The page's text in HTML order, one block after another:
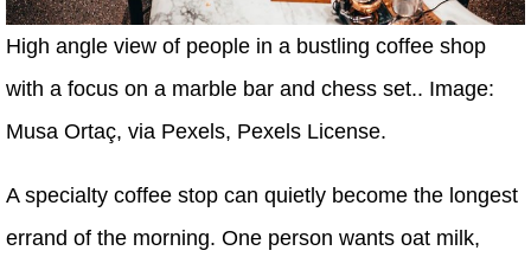
High angle view of people in a bustling coffee shop
with a focus on a marble bar and chess set.. Image:
Musa Ortaç, via Pexels, Pexels License.
A specialty coffee stop can quietly become the longest
errand of the morning. One person wants oat milk,